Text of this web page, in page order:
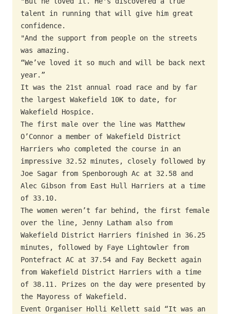
talent in running that will give him great
confidence.
"And the support from people on the streets
was amazing.
“We’ve loved it so much and will be back next
year.”
It was the 21st annual road race and by far
the largest Wakefield 10K to date, for
Wakefield Hospice.
The first male over the line was Matthew
O’Connor a member of Wakefield District
Harriers who completed the course in an
impressive 32.52 minutes, closely followed by
Joe Sagar from Spenborough Ac at 32.58 and
Alec Gibson from East Hull Harriers at a time
of 33.10.
The women weren’t far behind, the first female
over the line, Jenny Latham also from
Wakefield District Harriers finished in 36.25
minutes, followed by Faye Lightowler from
Pontefract AC at 37.54 and Fay Beckett again
from Wakefield District Harriers with a time
of 38.11. Prizes on the day were presented by
the Mayoress of Wakefield.
Event Organiser Holli Kellett said “It was an